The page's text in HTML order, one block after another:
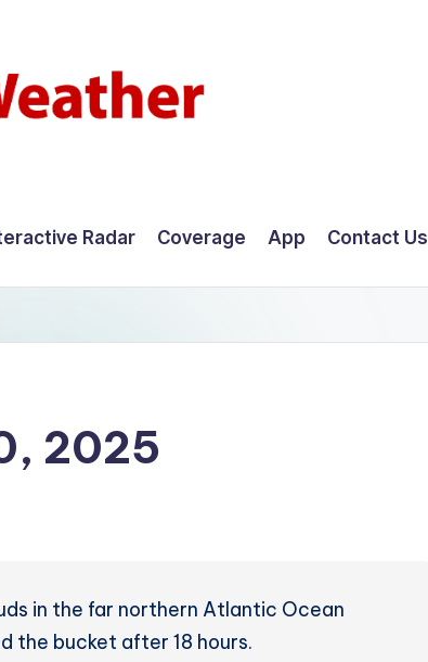
Radar Coverage App Contact Us
2025
in the far northern Atlantic Ocean
the bucket after 18 hours.